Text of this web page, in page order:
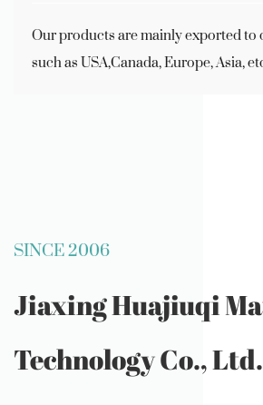
Our products are mainly exported
such as USA,Canada, Europe, Asia,
SINCE 2006
Jiaxing Huajiuqi
Technology Co., Ltd.